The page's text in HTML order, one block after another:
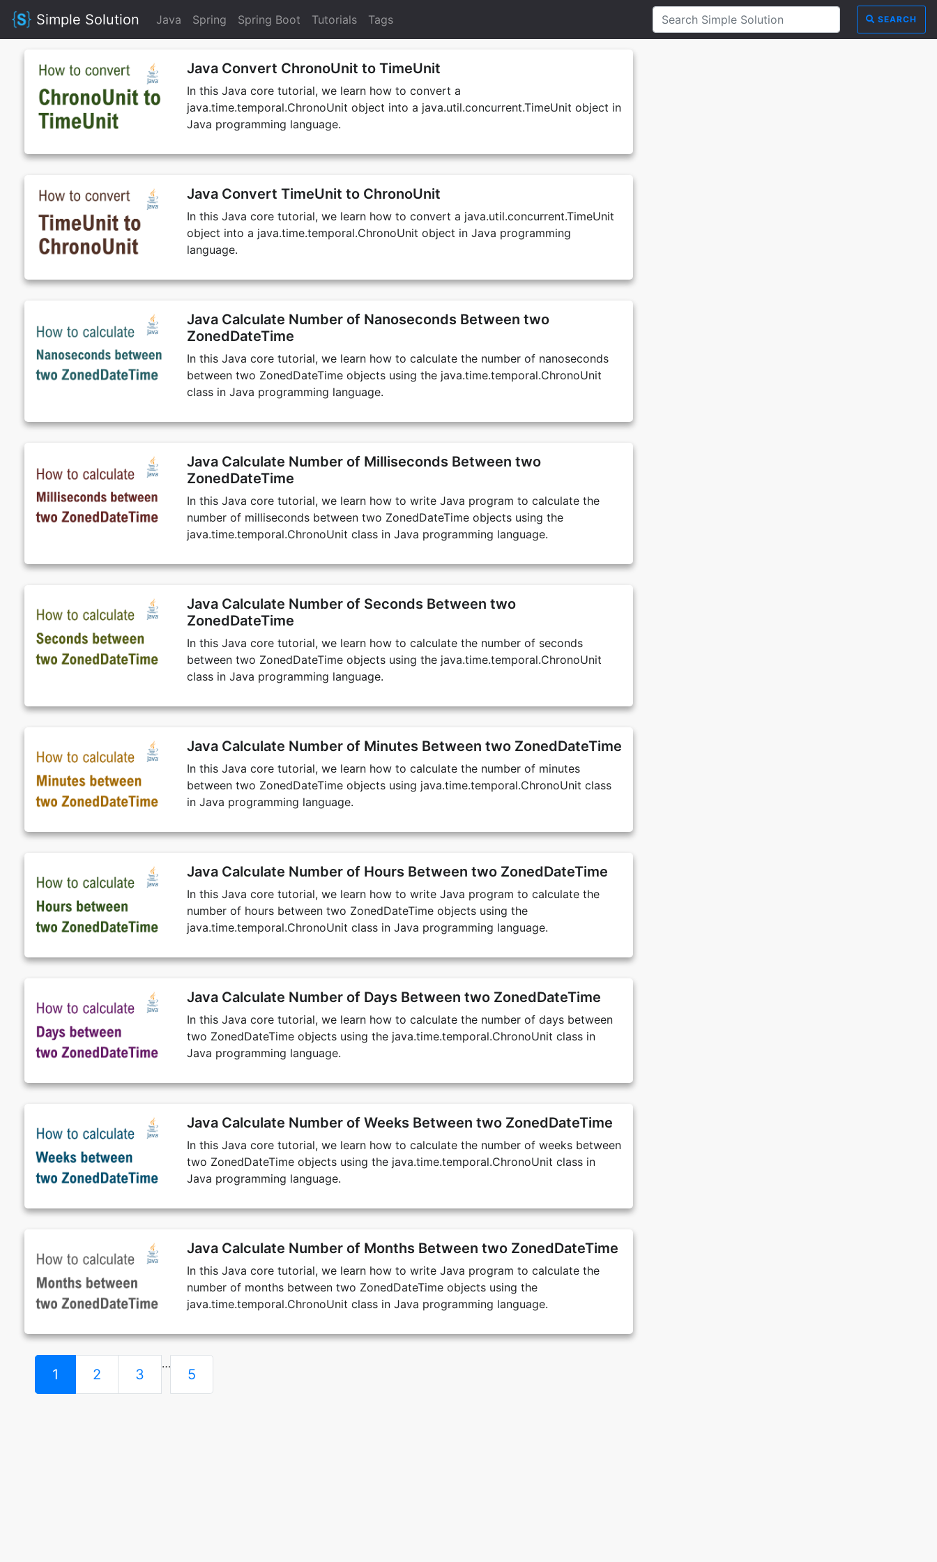
Simple Solution Java Spring Spring Boot Tutorials Tags SEARCH
Java Convert ChronoUnit to TimeUnit
In this Java core tutorial, we learn how to convert a
java.time.temporal.ChronoUnit object into a java.util.concurrent.TimeUnit object in
Java programming language.
Java Convert TimeUnit to ChronoUnit
In this Java core tutorial, we learn how to convert a java.util.concurrent.TimeUnit
object into a java.time.temporal.ChronoUnit object in Java programming
language.
Java Calculate Number of Nanoseconds Between two
ZonedDateTime
In this Java core tutorial, we learn how to calculate the number of nanoseconds
between two ZonedDateTime objects using the java.time.temporal.ChronoUnit
class in Java programming language.
Java Calculate Number of Milliseconds Between two
ZonedDateTime
In this Java core tutorial, we learn how to write Java program to calculate the
number of milliseconds between two ZonedDateTime objects using the
java.time.temporal.ChronoUnit class in Java programming language.
Java Calculate Number of Seconds Between two
ZonedDateTime
In this Java core tutorial, we learn how to calculate the number of seconds
between two ZonedDateTime objects using the java.time.temporal.ChronoUnit
class in Java programming language.
Java Calculate Number of Minutes Between two ZonedDateTime
In this Java core tutorial, we learn how to calculate the number of minutes
between two ZonedDateTime objects using java.time.temporal.ChronoUnit class
in Java programming language.
Java Calculate Number of Hours Between two ZonedDateTime
In this Java core tutorial, we learn how to write Java program to calculate the
number of hours between two ZonedDateTime objects using the
java.time.temporal.ChronoUnit class in Java programming language.
Java Calculate Number of Days Between two ZonedDateTime
In this Java core tutorial, we learn how to calculate the number of days between
two ZonedDateTime objects using the java.time.temporal.ChronoUnit class in
Java programming language.
Java Calculate Number of Weeks Between two ZonedDateTime
In this Java core tutorial, we learn how to calculate the number of weeks between
two ZonedDateTime objects using the java.time.temporal.ChronoUnit class in
Java programming language.
Java Calculate Number of Months Between two ZonedDateTime
In this Java core tutorial, we learn how to write Java program to calculate the
number of months between two ZonedDateTime objects using the
java.time.temporal.ChronoUnit class in Java programming language.
1 2 3
…
5